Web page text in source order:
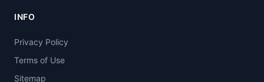
INFO
Privacy Policy
Terms of Use
Sitemap